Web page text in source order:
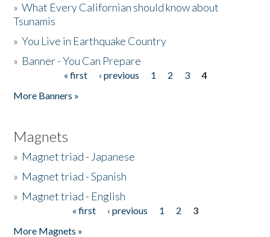
»What Every Californian should know about
Tsunamis
»You Live in Earthquake Country
» Banner - You Can Prepare
« first ‹ previous 1 2 3
4
More Banners »
Magnets
» Magnet triad - Japanese
» Magnet triad - Spanish
» Magnet triad - English
« first ‹ previous 1 2
3
More Magnets »